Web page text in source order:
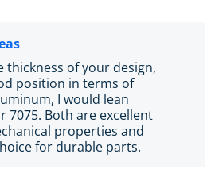
thickness of your design,
position in terms of
I would lean
7075. Both are excellent
properties and
for durable parts.